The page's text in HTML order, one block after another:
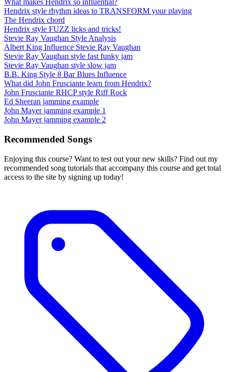
What makes Hendrix so influential?
Hendrix style rhythm ideas to TRANSFORM your playing
The Hendrix chord
Hendrix style FUZZ licks and tricks!
Stevie Ray Vaughan Style Analysis
Albert King Influence Stevie Ray Vaughan
Stevie Ray Vaughan style fast funky jam
Stevie Ray Vaughan style slow jam
B.B. King Style 8 Bar Blues Influence
What did John Frusciante learn from Hendrix?
John Frusciante RHCP style Riff Rock
Ed Sheeran jamming example
John Mayer jamming example 1
John Mayer jamming example 2
Recommended Songs
Enjoying this course? Want to test out your new skills? Find out my
recommended song tutorials that accompany this course and get total
access to the site by signing up today!